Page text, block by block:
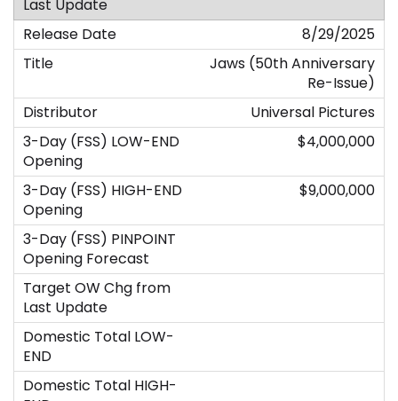
8/29/2025
Jaws (50th Anniversary
Re-Issue)
Universal Pictures
$4,000,000
$9,000,000